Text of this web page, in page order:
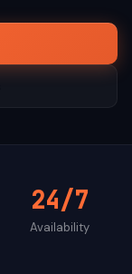
24/7
Availability